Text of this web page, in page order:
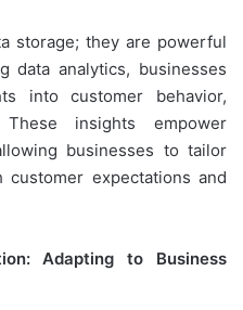
storage; they are powerful
data analytics, businesses
into customer behavior,
insights empower
businesses to tailor
expectations and
Adapting to Business